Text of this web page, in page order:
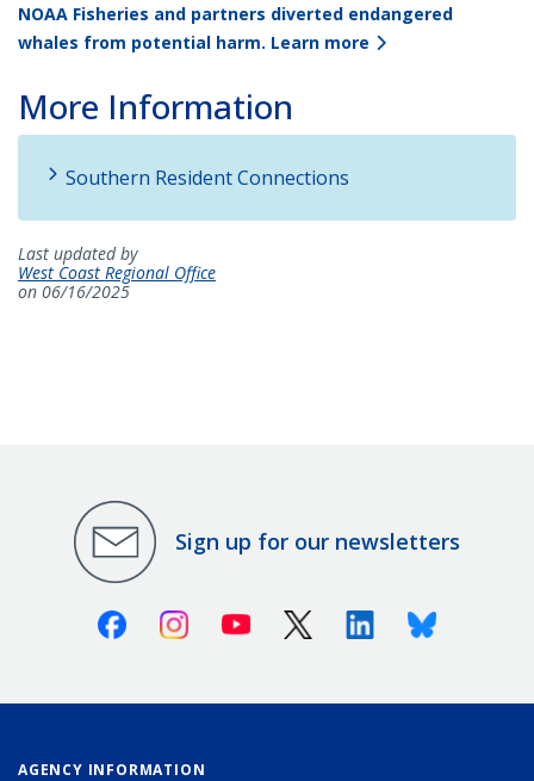
NOAA Fisheries and partners diverted endangered
whales from potential harm. Learn more
More Information
Southern Resident Connections
Last updated by
West Coast Regional Office
on 06/16/2025
Sign up for our newsletters
FacebookInstagramYoutube X (Twitter)LinkedinBluesky
AGENCY INFORMATION